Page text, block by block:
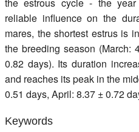
reliable influence on the
mares, the shortest estrus is
the breeding season (March:
0.82 days). Its duration
and reaches its peak in the
0.51 days, April: 8.37 ± 0.72
Keywords